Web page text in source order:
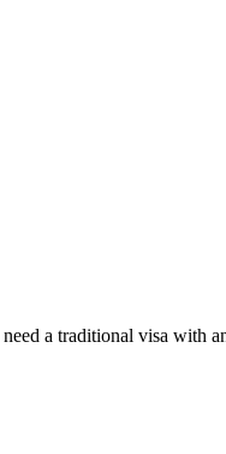
a traditional visa with